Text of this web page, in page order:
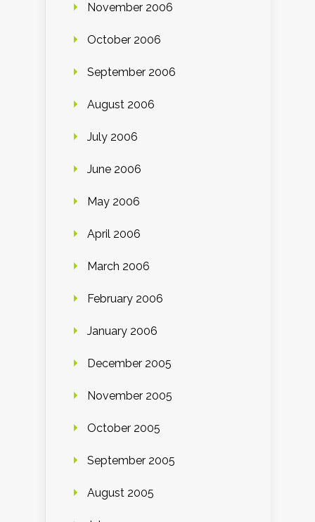
November 2006
October 2006
September 2006
August 2006
July 2006
June 2006
May 2006
April 2006
March 2006
February 2006
January 2006
December 2005
November 2005
October 2005
September 2005
August 2005